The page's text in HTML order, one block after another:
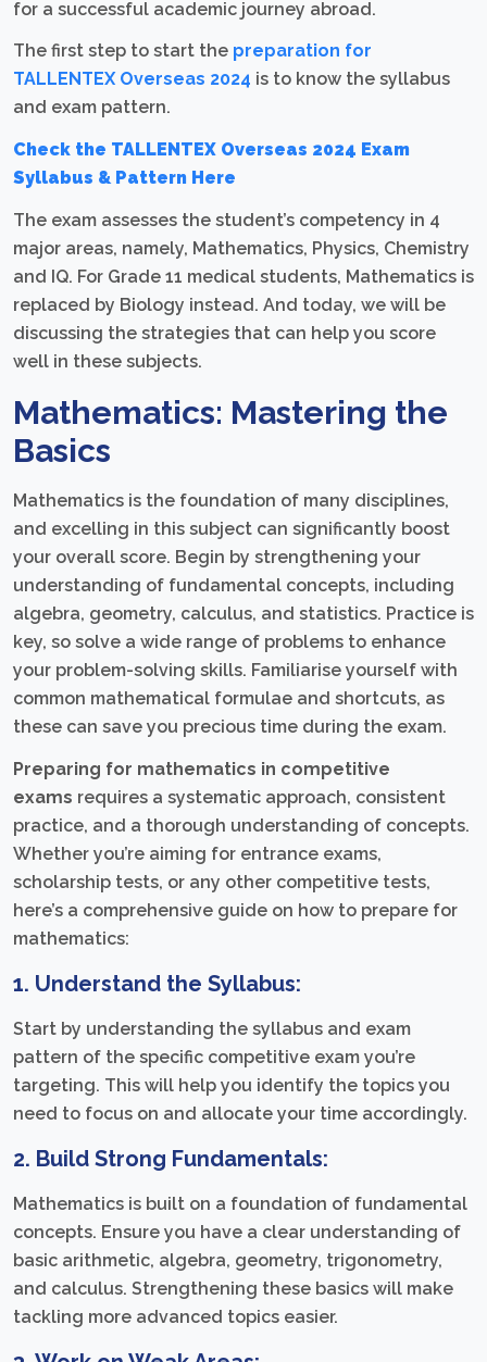
for a successful academic journey abroad.
The first step to start the preparation for
TALLENTEX Overseas 2024 is to know the syllabus
and exam pattern.
Check the TALLENTEX Overseas 2024 Exam
Syllabus & Pattern Here
The exam assesses the student’s competency in 4
major areas, namely, Mathematics, Physics, Chemistry
and IQ. For Grade 11 medical students, Mathematics is
replaced by Biology instead. And today, we will be
discussing the strategies that can help you score
well in these subjects.
Mathematics: Mastering the
Basics
Mathematics is the foundation of many disciplines,
and excelling in this subject can significantly boost
your overall score. Begin by strengthening your
understanding of fundamental concepts, including
algebra, geometry, calculus, and statistics. Practice is
key, so solve a wide range of problems to enhance
your problem-solving skills. Familiarise yourself with
common mathematical formulae and shortcuts, as
these can save you precious time during the exam.
Preparing for mathematics in competitive
exams requires a systematic approach, consistent
practice, and a thorough understanding of concepts.
Whether you’re aiming for entrance exams,
scholarship tests, or any other competitive tests,
here’s a comprehensive guide on how to prepare for
mathematics:
1. Understand the Syllabus:
Start by understanding the syllabus and exam
pattern of the specific competitive exam you’re
targeting. This will help you identify the topics you
need to focus on and allocate your time accordingly.
2. Build Strong Fundamentals:
Mathematics is built on a foundation of fundamental
concepts. Ensure you have a clear understanding of
basic arithmetic, algebra, geometry, trigonometry,
and calculus. Strengthening these basics will make
tackling more advanced topics easier.